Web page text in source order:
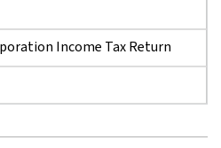
Income Tax Return